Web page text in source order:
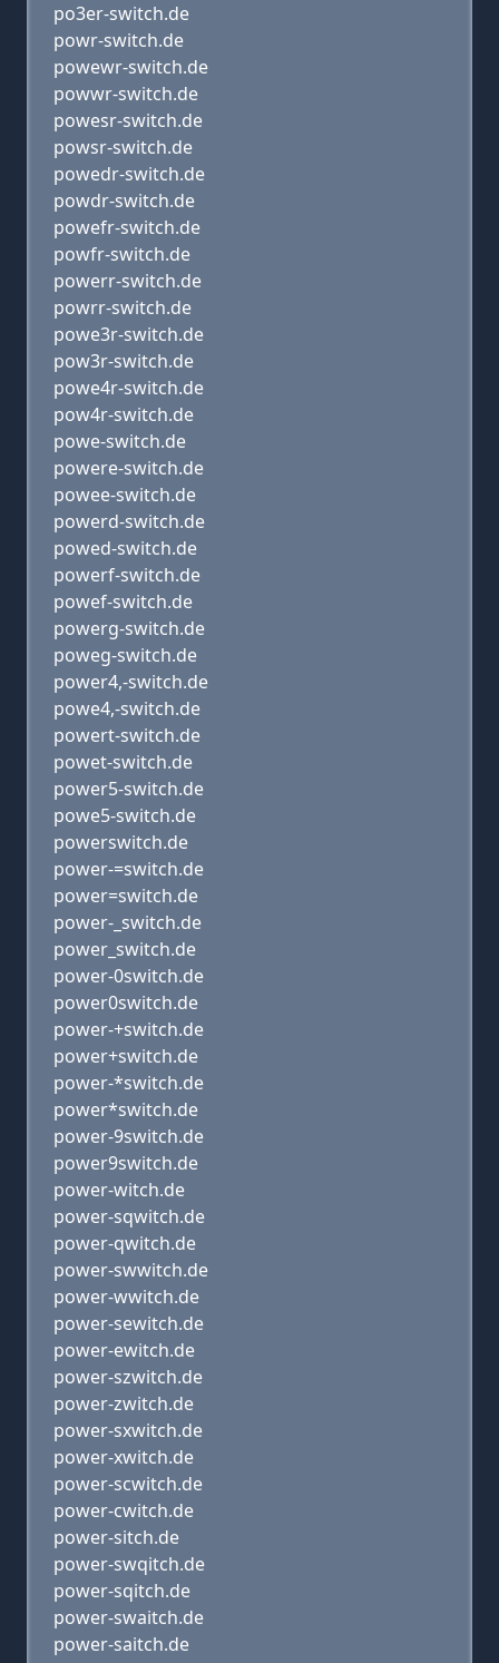
po3er-switch.de
powr-switch.de
powewr-switch.de
powwr-switch.de
powesr-switch.de
powsr-switch.de
powedr-switch.de
powdr-switch.de
powefr-switch.de
powfr-switch.de
powerr-switch.de
powrr-switch.de
powe3r-switch.de
pow3r-switch.de
powe4r-switch.de
pow4r-switch.de
powe-switch.de
powere-switch.de
powee-switch.de
powerd-switch.de
powed-switch.de
powerf-switch.de
powef-switch.de
powerg-switch.de
poweg-switch.de
power4,-switch.de
powe4,-switch.de
powert-switch.de
powet-switch.de
power5-switch.de
powe5-switch.de
powerswitch.de
power-=switch.de
power=switch.de
power-_switch.de
power_switch.de
power-0switch.de
power0switch.de
power-+switch.de
power+switch.de
power-*switch.de
power*switch.de
power-9switch.de
power9switch.de
power-witch.de
power-sqwitch.de
power-qwitch.de
power-swwitch.de
power-wwitch.de
power-sewitch.de
power-ewitch.de
power-szwitch.de
power-zwitch.de
power-sxwitch.de
power-xwitch.de
power-scwitch.de
power-cwitch.de
power-sitch.de
power-swqitch.de
power-sqitch.de
power-swaitch.de
power-saitch.de